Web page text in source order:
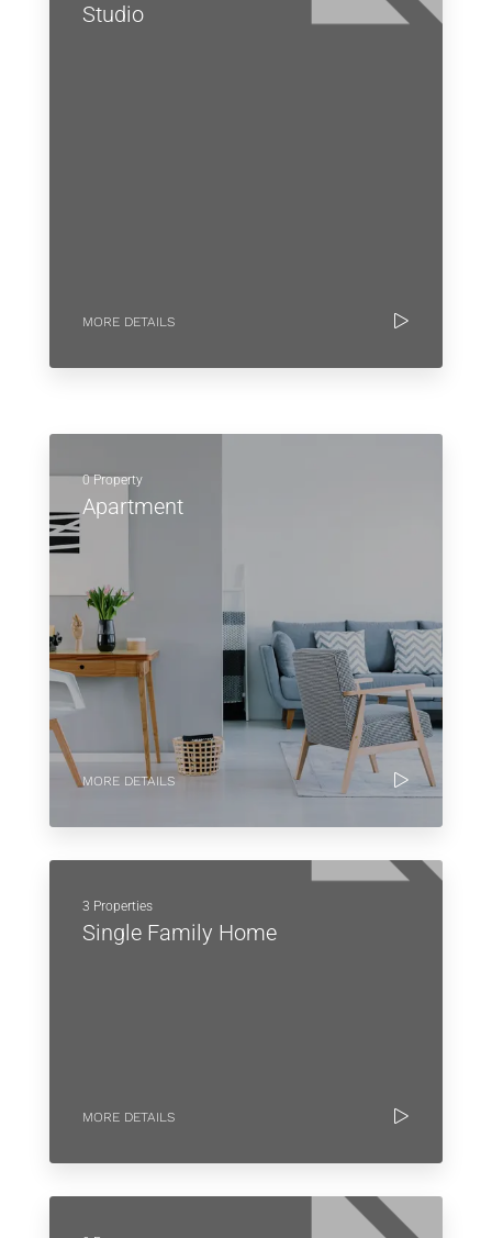
Studio
MORE DETAILS
0 Property
Apartment
MORE DETAILS
3 Properties
Single Family Home
MORE DETAILS